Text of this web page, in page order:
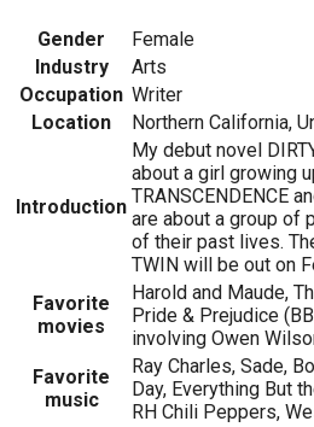
Gender
Female
Industry
Arts
Occupation Writer
Location
Northern California,
Introduction
My debut novel
about a girl growing
TRANSCENDENCE
are about a group of
of their past lives.
TWIN will be out on
Favorite
movies
Harold and Maude,
Pride & Prejudice
involving Owen
Favorite
music
Ray Charles, Sade,
Day, Everything But
RH Chili Peppers,